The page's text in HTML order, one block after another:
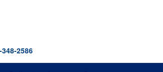
348-2586